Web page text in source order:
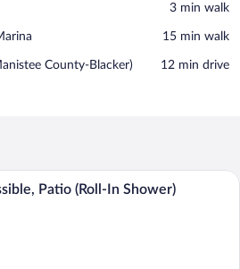
‪3 min walk‬
‪15 min walk‬
County-Blacker) ‪12 min drive‬
A hotel room with a bed, desk, chair,
Patio (Roll-In Shower)